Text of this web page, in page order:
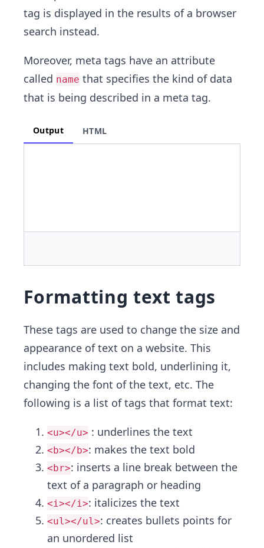
tag is displayed in the results of a browser
search instead.
Moreover, meta tags have an attribute
called name that specifies the kind of data
that is being described in a meta tag.
Output HTML
Formatting text tags
These tags are used to change the size and
appearance of text on a website. This
includes making text bold, underlining it,
changing the font of the text, etc. The
following is a list of tags that format text:
<u></u> : underlines the text
<b></b>: makes the text bold
<br>: inserts a line break between the
text of a paragraph or heading
<i></i>: italicizes the text
<ul></ul>: creates bullets points for
an unordered list